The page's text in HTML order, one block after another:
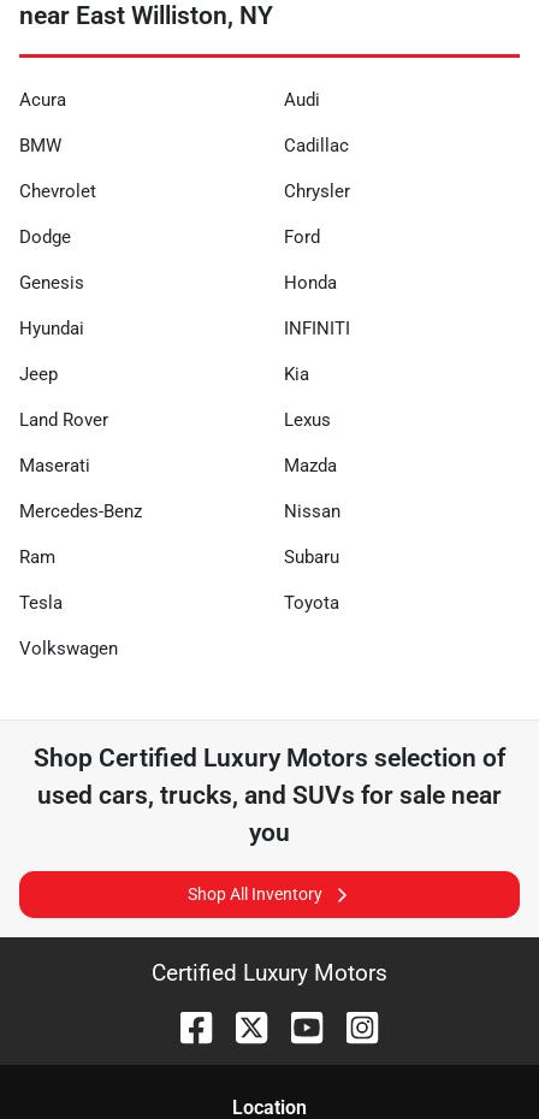
near East Williston, NY
Acura Audi
BMW Cadillac
Chevrolet Chrysler
Dodge Ford
Genesis Honda
Hyundai INFINITI
Jeep Kia
Land Rover Lexus
Maserati Mazda
Mercedes-Benz Nissan
Ram Subaru
Tesla Toyota
Volkswagen
Shop Certified Luxury Motors selection of
used cars, trucks, and SUVs for sale near
you
Shop All Inventory
Certified Luxury Motors
Location